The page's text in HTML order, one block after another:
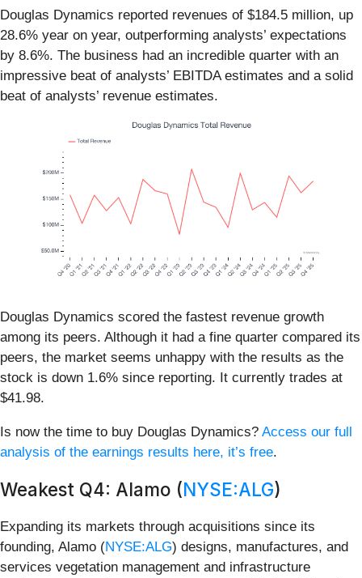
Douglas Dynamics reported revenues of $184.5 million, up
28.6% year on year, outperforming analysts’ expectations
by 8.6%. The business had an incredible quarter with an
impressive beat of analysts’ EBITDA estimates and a solid
beat of analysts’ revenue estimates.
Douglas Dynamics scored the fastest revenue growth
among its peers. Although it had a fine quarter compared its
peers, the market seems unhappy with the results as the
stock is down 1.6% since reporting. It currently trades at
$41.98.
Is now the time to buy Douglas Dynamics? Access our full
analysis of the earnings results here, it’s free.
Weakest Q4: Alamo (NYSE:ALG)
Expanding its markets through acquisitions since its
founding, Alamo (NYSE:ALG) designs, manufactures, and
services vegetation management and infrastructure